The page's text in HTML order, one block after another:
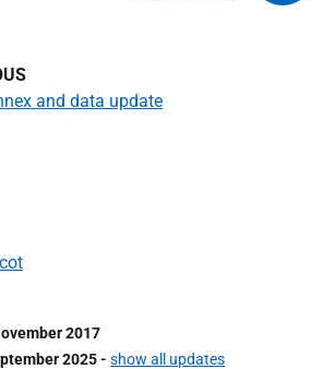
and data update
2017
2025- show all updates